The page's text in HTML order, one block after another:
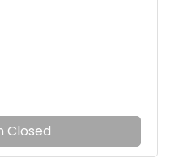
Closed